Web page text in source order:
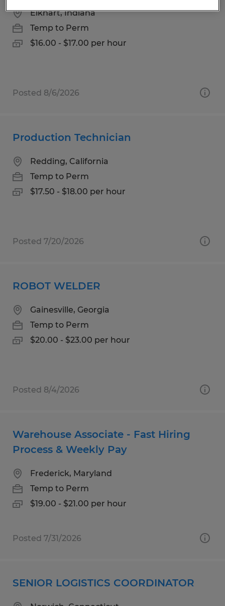
Elkhart, Indiana
Temp to Perm
$16.00 - $17.00 per hour
Posted 8/6/2026
Production Technician
Redding, California
Temp to Perm
$17.50 - $18.00 per hour
Posted 7/20/2026
ROBOT WELDER
Gainesville, Georgia
Temp to Perm
$20.00 - $23.00 per hour
Posted 8/4/2026
Warehouse Associate - Fast Hiring
Process & Weekly Pay
Frederick, Maryland
Temp to Perm
$19.00 - $21.00 per hour
Posted 7/31/2026
SENIOR LOGISTICS COORDINATOR